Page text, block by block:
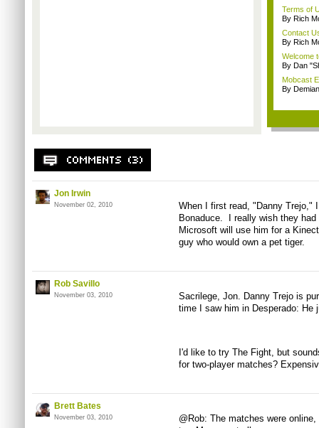
Terms of
By Rich
Contact
By Rich
Welcome
By Dan
Mobcast
By
Jon Irwin
November 02, 2010
When I first read, "Danny Trejo,"
Bonaduce. I really wish they
Microsoft will use him for a
guy who would own a pet tiger.
Rob Savillo
November 03, 2010
Sacrilege, Jon. Danny Trejo is
time I saw him in Desperado:
I'd like to try The Fight, but
for two-player matches?
Brett Bates
November 03, 2010
@Rob: The matches were